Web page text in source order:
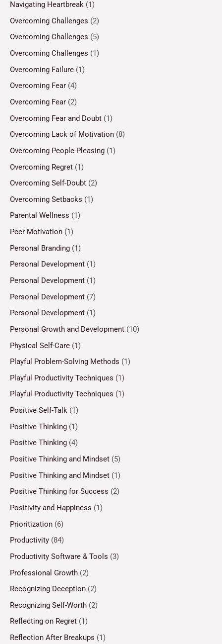
Navigating Heartbreak (1)
Overcoming Challenges (2)
Overcoming Challenges (5)
Overcoming Challenges (1)
Overcoming Failure (1)
Overcoming Fear (4)
Overcoming Fear (2)
Overcoming Fear and Doubt (1)
Overcoming Lack of Motivation (8)
Overcoming People-Pleasing (1)
Overcoming Regret (1)
Overcoming Self-Doubt (2)
Overcoming Setbacks (1)
Parental Wellness (1)
Peer Motivation (1)
Personal Branding (1)
Personal Development (1)
Personal Development (1)
Personal Development (7)
Personal Development (1)
Personal Growth and Development (10)
Physical Self-Care (1)
Playful Problem-Solving Methods (1)
Playful Productivity Techniques (1)
Playful Productivity Techniques (1)
Positive Self-Talk (1)
Positive Thinking (1)
Positive Thinking (4)
Positive Thinking and Mindset (5)
Positive Thinking and Mindset (1)
Positive Thinking for Success (2)
Positivity and Happiness (1)
Prioritization (6)
Productivity (84)
Productivity Software & Tools (3)
Professional Growth (2)
Recognizing Deception (2)
Recognizing Self-Worth (2)
Reflecting on Regret (1)
Reflection After Breakups (1)